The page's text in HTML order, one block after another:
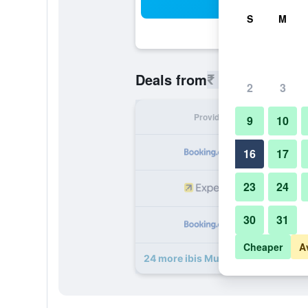
Deals from₹ 4,397
Provider
24 more ibis Mumbai Airport deals
S M
2 3
9 10
16 17
23 24
30 31
Cheaper